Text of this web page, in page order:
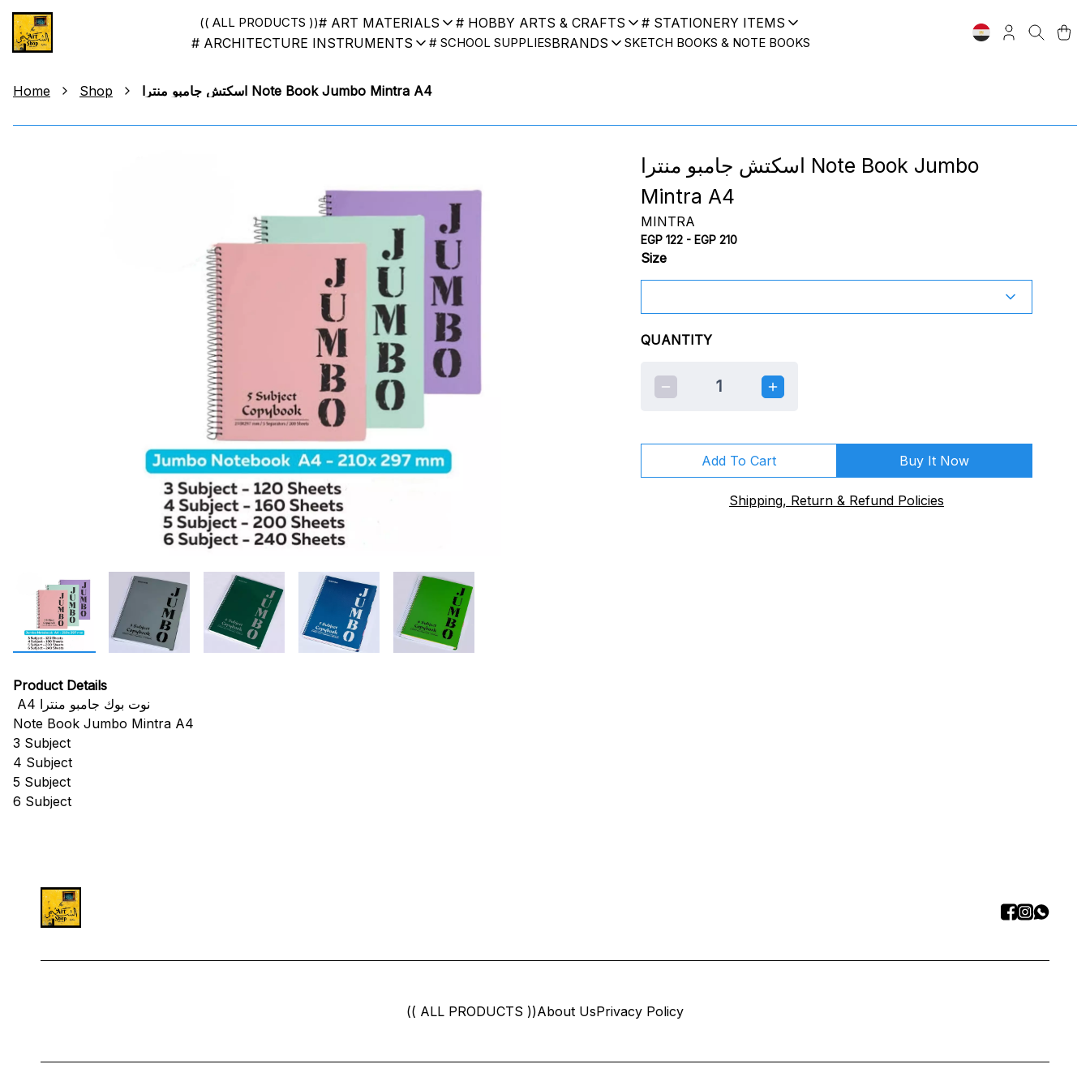
(( ALL PRODUCTS ))# ART MATERIALS # HOBBY ARTS & CRAFTS
# STATIONERY ITEMS
# ARCHITECTURE INSTRUMENTS
# SCHOOL SUPPLIESBRANDS SKETCH BOOKS & NOTE BOOKS
Home Shop اسكتش جامبو منترا Note Book Jumbo Mintra A4
Product Details
Note Book Jumbo Mintra A4
3 Subject
4 Subject
5 Subject
6 Subject
اسكتش جامبو منترا Note Book Jumbo
Mintra A4
MINTRA
EGP 122 - EGP 210
Size
QUANTITY
1
Add To Cart Buy It Now
Shipping, Return & Refund Policies
(( ALL PRODUCTS ))About UsPrivacy Policy